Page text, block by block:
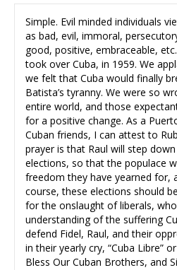
Simple. Evil minded individuals
as bad, evil, immoral,
good, positive, embraceable,
took over Cuba, in 1959. We
we felt that Cuba would finally
Batista’s tyranny. We were so
entire world, and those
for a positive change. As a
Cuban friends, I can attest to
prayer is that Raul will step
elections, so that the populace
freedom they have yearned for,
course, these elections should
for the onslaught of liberals,
understanding of the suffering
defend Fidel, Raul, and their
in their yearly cry, “Cuba Libre”
Bless Our Cuban Brothers, and